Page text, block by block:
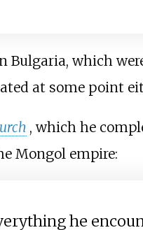
which
at some point
, which he
Mongol empire:
he